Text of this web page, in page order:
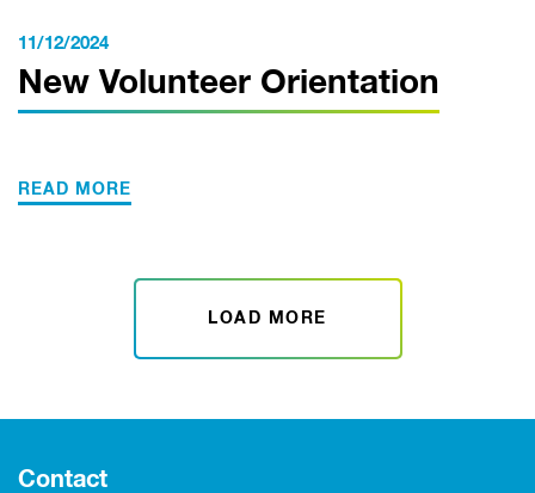
11/12/2024
New Volunteer Orientation
READ MORE
LOAD MORE
Contact